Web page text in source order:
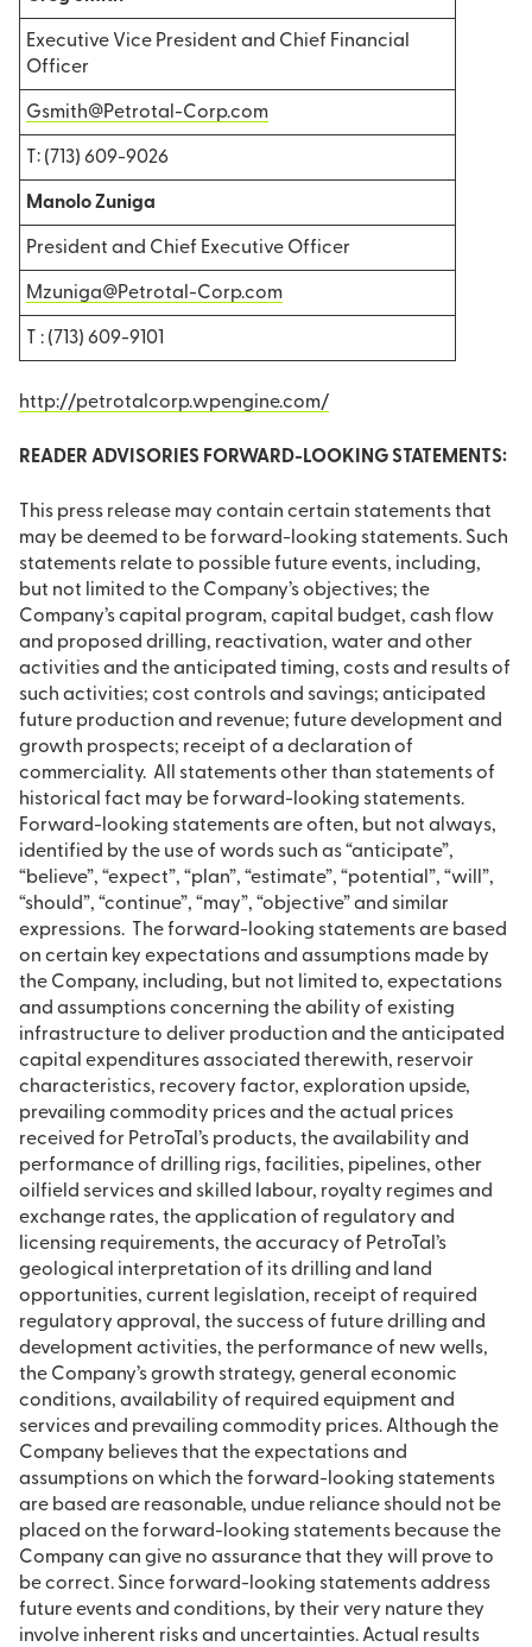
Executive Vice President and Chief Financial
Officer
Gsmith@Petrotal-Corp.com
T: (713) 609-9026
Manolo Zuniga
President and Chief Executive Officer
Mzuniga@Petrotal-Corp.com
T : (713) 609-9101
http://petrotalcorp.wpengine.com/
READER ADVISORIES FORWARD-LOOKING STATEMENTS:
This press release may contain certain statements that
may be deemed to be forward-looking statements. Such
statements relate to possible future events, including,
but not limited to the Company’s objectives; the
Company’s capital program, capital budget, cash flow
and proposed drilling, reactivation, water and other
activities and the anticipated timing, costs and results of
such activities; cost controls and savings; anticipated
future production and revenue; future development and
growth prospects; receipt of a declaration of
commerciality. All statements other than statements of
historical fact may be forward-looking statements.
Forward-looking statements are often, but not always,
identified by the use of words such as “anticipate”,
“believe”, “expect”, “plan”, “estimate”, “potential”, “will”,
“should”, “continue”, “may”, “objective” and similar
expressions. The forward-looking statements are based
on certain key expectations and assumptions made by
the Company, including, but not limited to, expectations
and assumptions concerning the ability of existing
infrastructure to deliver production and the anticipated
capital expenditures associated therewith, reservoir
characteristics, recovery factor, exploration upside,
prevailing commodity prices and the actual prices
received for PetroTal’s products, the availability and
performance of drilling rigs, facilities, pipelines, other
oilfield services and skilled labour, royalty regimes and
exchange rates, the application of regulatory and
licensing requirements, the accuracy of PetroTal’s
geological interpretation of its drilling and land
opportunities, current legislation, receipt of required
regulatory approval, the success of future drilling and
development activities, the performance of new wells,
the Company’s growth strategy, general economic
conditions, availability of required equipment and
services and prevailing commodity prices. Although the
Company believes that the expectations and
assumptions on which the forward-looking statements
are based are reasonable, undue reliance should not be
placed on the forward-looking statements because the
Company can give no assurance that they will prove to
be correct. Since forward-looking statements address
future events and conditions, by their very nature they
involve inherent risks and uncertainties. Actual results